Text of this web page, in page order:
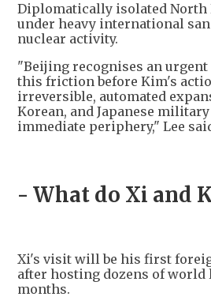
Diplomatically isolated North
under heavy international
nuclear activity.
"Beijing recognises an urgent
this friction before Kim's
irreversible, automated
Korean, and Japanese
immediate periphery," Lee
- What do Xi and
Xi's visit will be his first
after hosting dozens of world
months.